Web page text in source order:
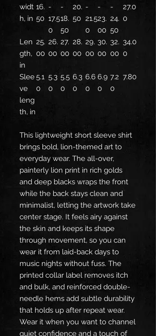
widt
h, in
16.
50
-
17.5
0
-
18.
50
20.
50
-
21.5
0
-
23.
00
-
24.
50
27.0
0
Len
gth,
in
25.
00
26.
00
27.
00
28.
00
29.
00
30.
00
32.
00
34.0
0
Slee
ve
leng
th, in
5.1
0
5.3
0
5.5
0
6.3
0
6.6
0
6.9
0
7.2
0
7.80
This lightweight short sleeve shirt
brings bold, lion-themed art to
everyday wear. The all-over,
painterly lion print in rich golds
and deep blacks wraps the front
while the back stays clean and
minimalist, letting the artwork take
center stage. It feels airy against
the skin and keeps its shape
through movement, so you can
wear it from laid-back days to
music nights without fuss. The
printed collar label removes itch
and bulk, and reinforced double-
needle hems add subtle durability
that holds up after repeat wear.
Wear it when you want to channel
quiet confidence and a touch of